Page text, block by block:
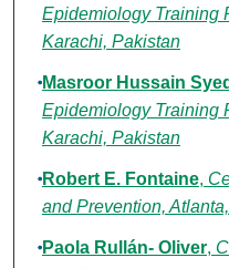
Epidemiology Training
Karachi, Pakistan
Masroor Hussain Syed
Epidemiology Training
Karachi, Pakistan
Robert E. Fontaine,
and Prevention,
Paola Rullán- Oliver,